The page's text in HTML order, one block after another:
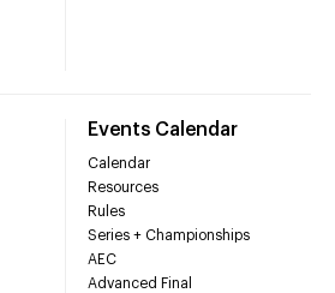
Events Calendar
Calendar
Resources
Rules
Series + Championships
AEC
Advanced Final